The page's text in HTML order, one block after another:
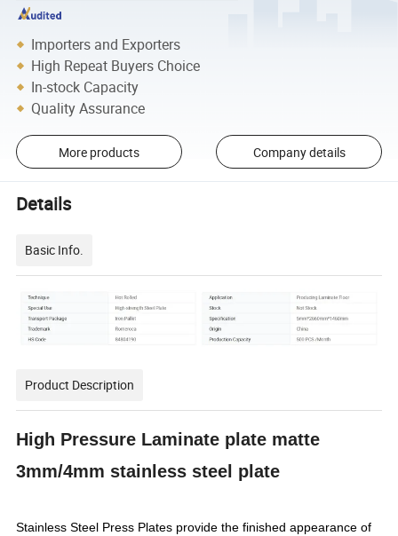
Importers and Exporters
High Repeat Buyers Choice
In-stock Capacity
Quality Assurance
More products Company details
Details
Basic Info.
Product Description
High Pressure Laminate plate matte
3mm/4mm stainless steel plate
Stainless Steel Press Plates provide the finished appearance of